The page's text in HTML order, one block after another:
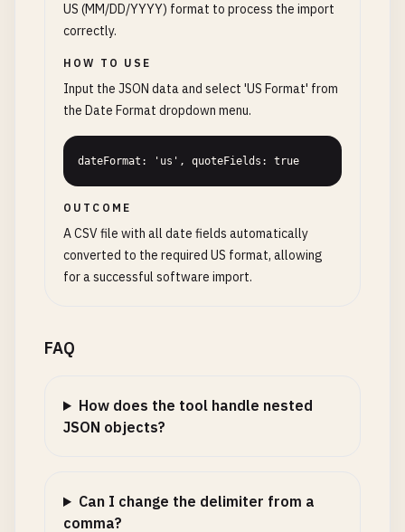
US (MM/DD/YYYY) format to process the import
correctly.
HOW TO USE
Input the JSON data and select 'US Format' from
the Date Format dropdown menu.
dateFormat: 'us', quoteFields: true
OUTCOME
A CSV file with all date fields automatically
converted to the required US format, allowing
for a successful software import.
FAQ
How does the tool handle nested
JSON objects?
Can I change the delimiter from a
comma?